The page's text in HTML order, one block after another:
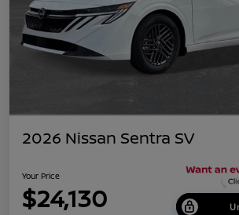
2026 Nissan Sentra SV
Your Price
$24,130